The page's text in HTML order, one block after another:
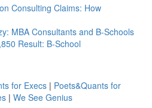
Consulting Claims: How
MBA Consultants and B-Schools
Result: B-School
for Execs | Poets&Quants for
| We See Genius